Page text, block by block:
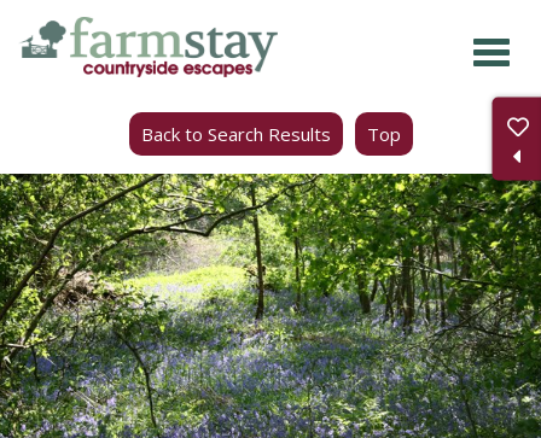
Skip
Back to Search Results Top